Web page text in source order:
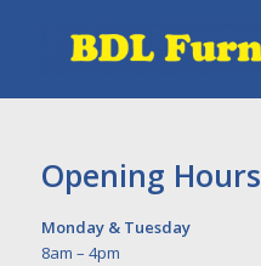
Opening Hours
Monday & Tuesday
8am – 4pm